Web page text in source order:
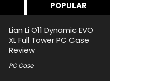
POPULAR
Lian Li O11 Dynamic EVO
XL Full Tower PC Case
Review
PC Case